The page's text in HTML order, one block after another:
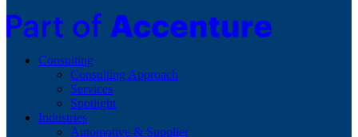
Consulting
Consulting Approach
Services
Spotlight
Industries
Automotive & Supplier